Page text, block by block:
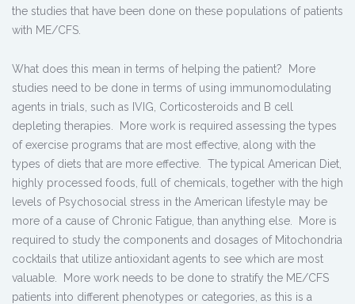
the studies that have been done on these populations of patients
with ME/CFS.
What does this mean in terms of helping the patient? More
studies need to be done in terms of using immunomodulating
agents in trials, such as IVIG, Corticosteroids and B cell
depleting therapies. More work is required assessing the types
of exercise programs that are most effective, along with the
types of diets that are more effective. The typical American Diet,
highly processed foods, full of chemicals, together with the high
levels of Psychosocial stress in the American lifestyle may be
more of a cause of Chronic Fatigue, than anything else. More is
required to study the components and dosages of Mitochondria
cocktails that utilize antioxidant agents to see which are most
valuable. More work needs to be done to stratify the ME/CFS
patients into different phenotypes or categories, as this is a